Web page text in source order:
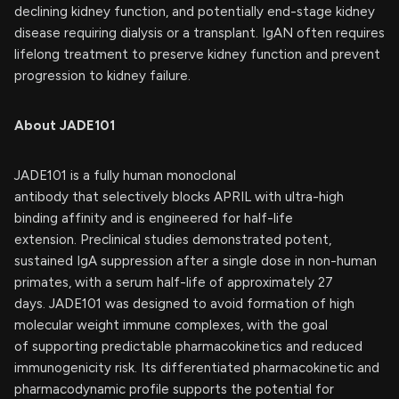
declining kidney function, and potentially end-stage kidney
disease requiring dialysis or a transplant. IgAN often requires
lifelong treatment to preserve kidney function and prevent
progression to kidney failure.
About JADE101
JADE101 is a fully human monoclonal
antibody that selectively blocks APRIL with ultra-high
binding affinity and is engineered for half-life
extension. Preclinical studies demonstrated potent,
sustained IgA suppression after a single dose in non-human
primates, with a serum half-life of approximately 27
days. JADE101 was designed to avoid formation of high
molecular weight immune complexes, with the goal
of supporting predictable pharmacokinetics and reduced
immunogenicity risk. Its differentiated pharmacokinetic and
pharmacodynamic profile supports the potential for